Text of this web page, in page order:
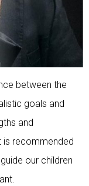
between the
goals and
and
is recommended
our children